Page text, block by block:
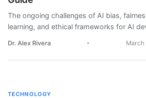
The ongoing challenges of AI bias,
learning, and ethical frameworks for AI
Dr. Alex Rivera
TECHNOLOGY